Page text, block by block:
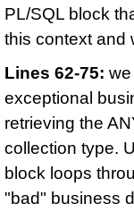
PL/SQL block
this context and
Lines 62-75:
exceptional
retrieving the
collection type.
block loops
"bad" business